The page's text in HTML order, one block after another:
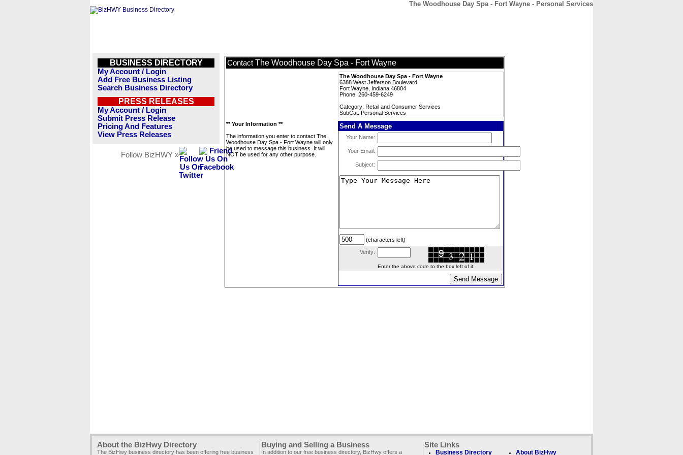
The Woodhouse Day Spa - Fort Wayne - Personal Services
BUSINESS DIRECTORY
My Account / Login
Add Free Business Listing
Search Business Directory
PRESS RELEASES
My Account / Login
Submit Press Release
Pricing And Features
View Press Releases
Follow BizHWY »
Contact The Woodhouse Day Spa - Fort Wayne
The Woodhouse Day Spa - Fort Wayne
6388 West Jefferson Boulevard
Fort Wayne, Indiana 46804
Phone: 260-459-6249
Category: Retail and Consumer Services
SubCat: Personal Services
** Your Information **
The information you enter to contact The
Woodhouse Day Spa - Fort Wayne will only
be used to message this business. It will
NOT be used for any other purpose.
Send A Message
Your Name:
Your Email:
Subject:
(characters left)
Verify:
Enter the above code to the box left of it.
About the BizHwy Directory
The BizHwy business directory has been offering free business
Buying and Selling a Business
In addition to our free business directory, BizHwy offers a
Site Links
Business Directory About BizHwy